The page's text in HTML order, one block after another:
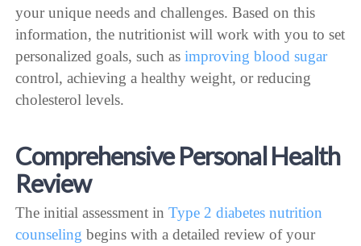
your unique needs and challenges. Based on this
information, the nutritionist will work with you to set
personalized goals, such asimproving blood sugar
control, achieving a healthy weight, or reducing
cholesterol levels.
Comprehensive Personal Health
Review
The initial assessment inType 2 diabetes nutrition
counseling begins with a detailed review of your